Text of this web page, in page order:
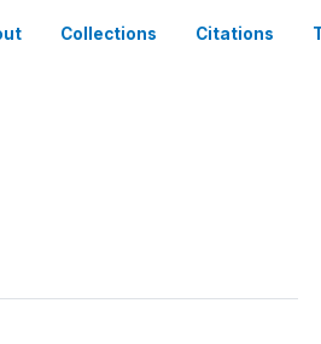
Collections Citations